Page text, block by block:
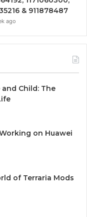
& 911878487
ago
and Child: The
on Huawei
of Terraria Mods